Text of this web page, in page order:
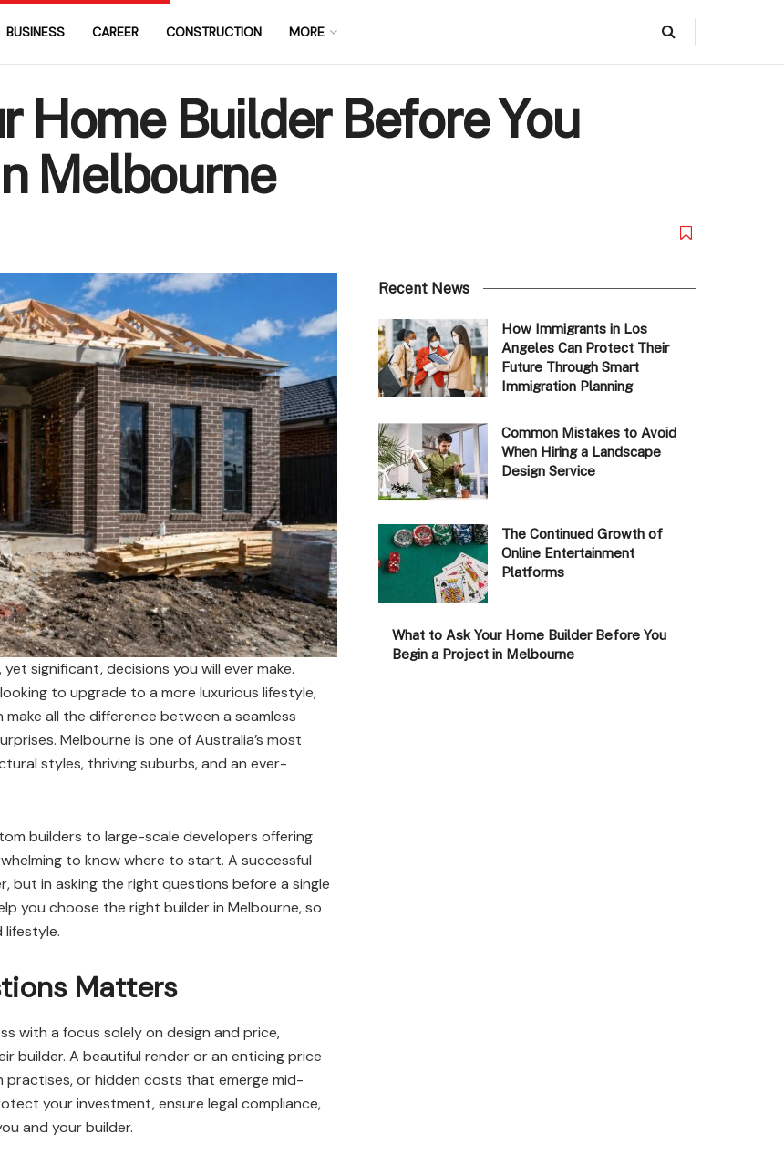
BUSINESS CAREER CONSTRUCTION MORE
Home Builder Before You
Melbourne
significant, decisions you will ever make.
to upgrade to a more luxurious lifestyle,
all the difference between a seamless
Melbourne is one of Australia’s most
styles, thriving suburbs, and an ever-
builders to large-scale developers offering
to know where to start. A successful
but in asking the right questions before a single
you choose the right builder in Melbourne, so
lifestyle.
Matters
with a focus solely on design and price,
builder. A beautiful render or an enticing price
or hidden costs that emerge mid-
your investment, ensure legal compliance,
and your builder.
Recent News
How Immigrants in Los
Angeles Can Protect Their
Future Through Smart
Immigration Planning
Common Mistakes to Avoid
When Hiring a Landscape
Design Service
The Continued Growth of
Online Entertainment
Platforms
What to Ask Your Home Builder Before You
Begin a Project in Melbourne